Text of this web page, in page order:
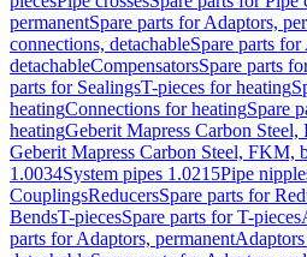
permanentSpare parts for Adaptors,
connections, detachableSpare parts
detachableCompensatorsSpare parts
parts for SealingsT-pieces for heating
heatingConnections for heatingSpare
heatingGeberit Mapress Carbon
Geberit Mapress Carbon Steel, FKM,
1.0034System pipes 1.0215Pipe
CouplingsReducersSpare parts for
BendsT-piecesSpare parts for T-pieces
parts for Adaptors, permanent